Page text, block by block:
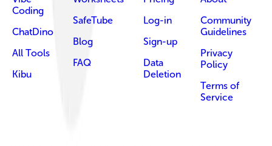
Coding
ChatDino
All Tools
Kibu
SafeTube
Blog
FAQ
Log-in
Sign-up
Data
Deletion
Community
Guidelines
Privacy
Policy
Terms of
Service